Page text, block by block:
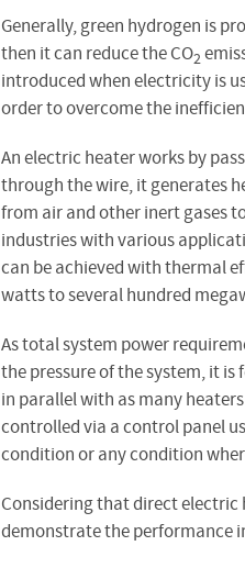
Generally, green hydrogen is
then it can reduce the CO2
introduced when electricity is
order to overcome the
An electric heater works by
through the wire, it generates
from air and other inert gases
industries with various
can be achieved with thermal
watts to several hundred
As total system power
the pressure of the system, it
in parallel with as many
controlled via a control panel
condition or any condition
Considering that direct
demonstrate the performance